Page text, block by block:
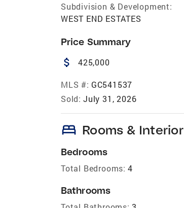
Subdivision & Development:
WEST END ESTATES
Price Summary
attach_money 425,000
MLS #: GC541537
Sold: July 31, 2026
bed Rooms & Interior
Bedrooms
Total Bedrooms: 4
Bathrooms